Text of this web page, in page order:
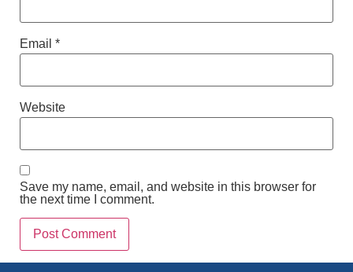
Email *
Website
Save my name, email, and website in this browser for
the next time I comment.